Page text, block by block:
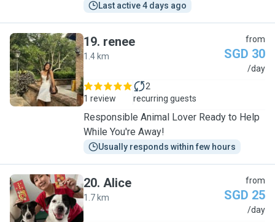
Last active 4 days ago
R
19. renee
1.4 km
from
SGD 30
/day
1 review
2
recurring guests
Responsible Animal Lover Ready to Help
While You're Away!
Usually responds within few hours
A
20. Alice
1.7 km
from
SGD 25
/day